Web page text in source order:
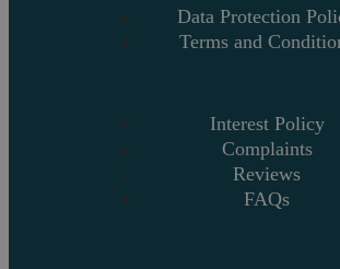
Data Protection
Terms and
Interest Policy
Complaints
Reviews
FAQs